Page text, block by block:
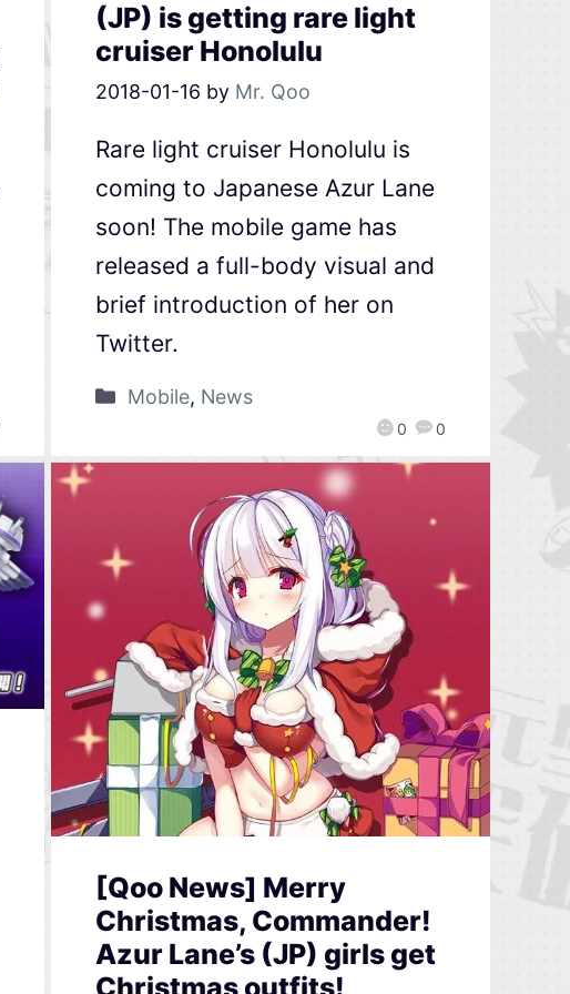
(JP) is getting rare light
cruiser Honolulu
2018-01-16 by Mr. Qoo
0 0
Rare light cruiser Honolulu is
coming to Japanese Azur Lane
soon! The mobile game has
released a full-body visual and
brief introduction of her on
Twitter.
Mobile, News
[Qoo News] Merry
Christmas, Commander!
Azur Lane’s (JP) girls get